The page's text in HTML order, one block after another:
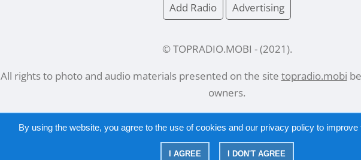
Add Radio Advertising
© TOPRADIO.MOBI - (2021 ).
All rights to photo and audio materials presented on the site topradio.mobi
owners.
Русский |
English
By using the website, you agree to the use of cookies and our privacy policyto improve
I AGREE I DON'T AGREE